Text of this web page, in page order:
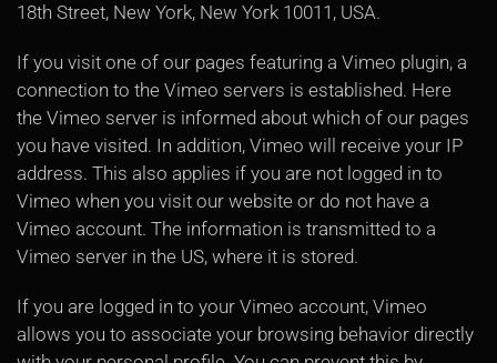
18th Street, New York, New York 10011, USA.
If you visit one of our pages featuring a Vimeo plugin, a
connection to the Vimeo servers is established. Here
the Vimeo server is informed about which of our pages
you have visited. In addition, Vimeo will receive your IP
address. This also applies if you are not logged in to
Vimeo when you visit our website or do not have a
Vimeo account. The information is transmitted to a
Vimeo server in the US, where it is stored.
If you are logged in to your Vimeo account, Vimeo
allows you to associate your browsing behavior directly